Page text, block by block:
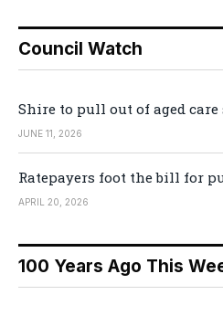
Council Watch
Shire to pull out of aged care
JUNE 11, 2026
Ratepayers foot the bill for
APRIL 20, 2026
100 Years Ago This